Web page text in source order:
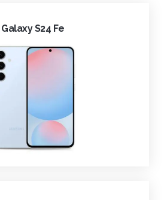
Galaxy S24 Fe